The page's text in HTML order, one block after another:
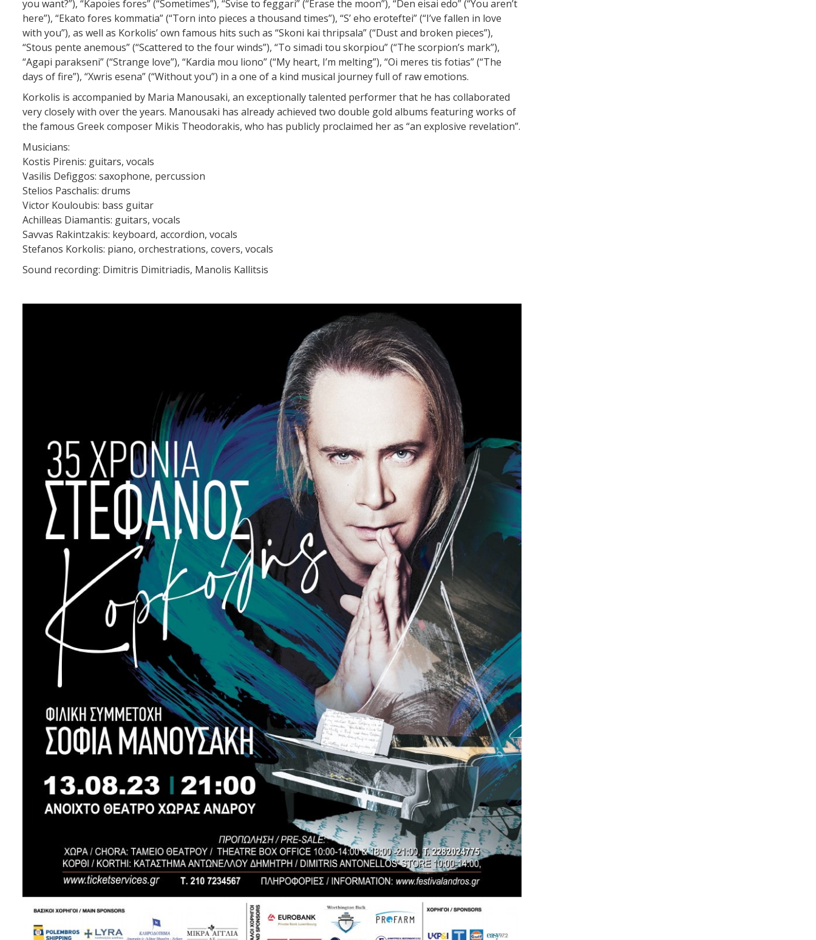
you want?”), “Kapoies fores” (“Sometimes”), “Svise to feggari” (“Erase the moon”), “Den eisai edo” (“You aren’t
here”), “Ekato fores kommatia” (“Torn into pieces a thousand times”), “S’ eho eroteftei” (“I’ve fallen in love
with you”), as well as Korkolis’ own famous hits such as “Skoni kai thripsala” (“Dust and broken pieces”),
“Stous pente anemous” (“Scattered to the four winds”), “To simadi tou skorpiou” (“The scorpion’s mark”),
“Agapi parakseni” (“Strange love”), “Kardia mou liono” (“My heart, I’m melting”), “Oi meres tis fotias” (“The
days of fire”), “Xwris esena” (“Without you”) in a one of a kind musical journey full of raw emotions.
Korkolis is accompanied by Maria Manousaki, an exceptionally talented performer that he has collaborated
very closely with over the years. Manousaki has already achieved two double gold albums featuring works of
the famous Greek composer Mikis Theodorakis, who has publicly proclaimed her as “an explosive revelation”.
Musicians:
Kostis Pirenis: guitars, vocals
Vasilis Defiggos: saxophone, percussion
Stelios Paschalis: drums
Victor Kouloubis: bass guitar
Achilleas Diamantis: guitars, vocals
Savvas Rakintzakis: keyboard, accordion, vocals
Stefanos Korkolis: piano, orchestrations, covers, vocals
Sound recording: Dimitris Dimitriadis, Manolis Kallitsis